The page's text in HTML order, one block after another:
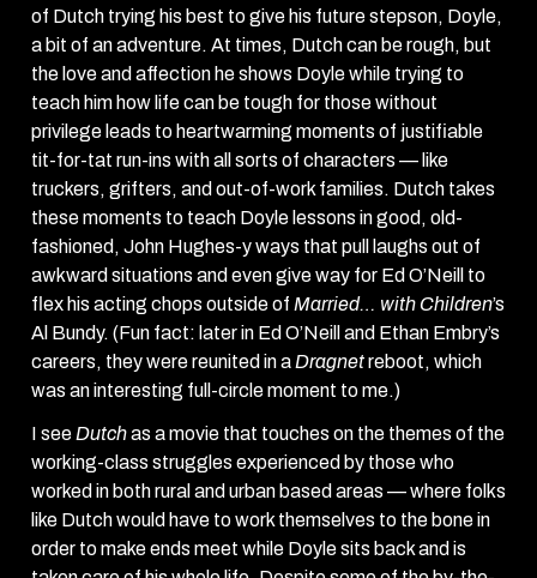
of Dutch trying his best to give his future stepson, Doyle,
a bit of an adventure. At times, Dutch can be rough, but
the love and affection he shows Doyle while trying to
teach him how life can be tough for those without
privilege leads to heartwarming moments of justifiable
tit-for-tat run-ins with all sorts of characters — like
truckers, grifters, and out-of-work families. Dutch takes
these moments to teach Doyle lessons in good, old-
fashioned, John Hughes-y ways that pull laughs out of
awkward situations and even give way for Ed O’Neill to
flex his acting chops outside of Married… with Children’s
Al Bundy. (Fun fact: later in Ed O’Neill and Ethan Embry’s
careers, they were reunited in aDragnetreboot, which
was an interesting full-circle moment to me.)
I seeDutchas a movie that touches on the themes of the
working-class struggles experienced by those who
worked in both rural and urban based areas — where folks
like Dutch would have to work themselves to the bone in
order to make ends meet while Doyle sits back and is